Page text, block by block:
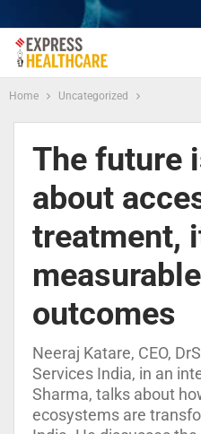
Home Uncategorized
The future
about
treatment,
outcomes
Neeraj Katare, CEO,
Services India, in an
Sharma, talks about
ecosystems are